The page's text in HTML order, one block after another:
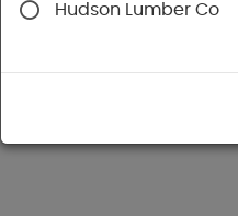
Hudson Lumber Co